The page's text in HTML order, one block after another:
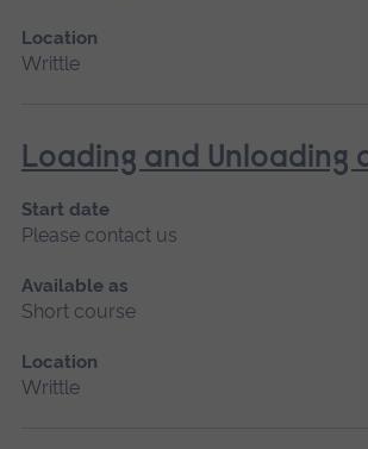
Location
Writtle
Loading and Unloading
Start date
Please contact us
Available as
Short course
Location
Writtle